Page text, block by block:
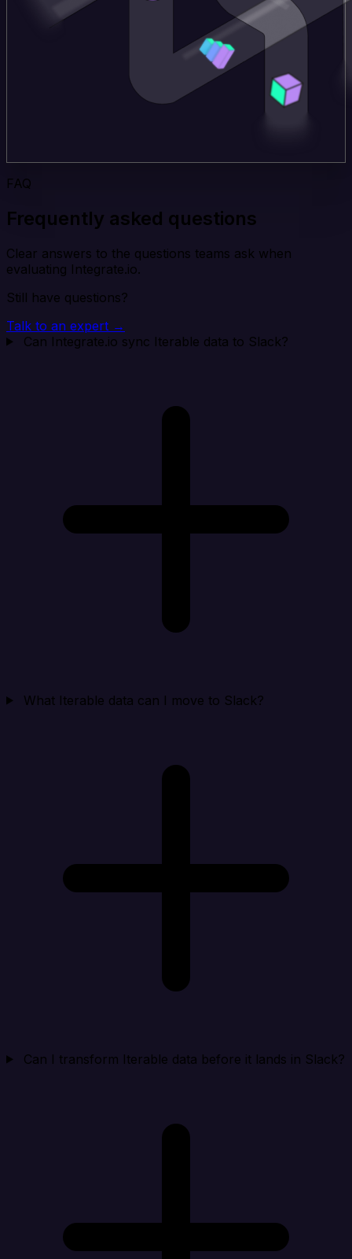
FAQ
Frequently asked questions
Clear answers to the questions teams ask when
evaluating Integrate.io.
Still have questions?
Talk to an expert →
Can Integrate.io sync Iterable data to Slack?
What Iterable data can I move to Slack?
Can I transform Iterable data before it lands in Slack?